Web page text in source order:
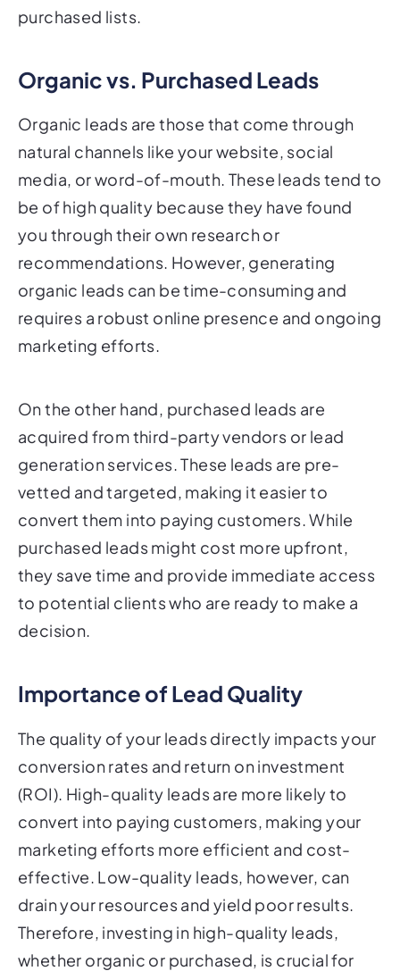
purchased lists.
Organic vs. Purchased Leads
Organic leads are those that come through
natural channels like your website, social
media, or word-of-mouth. These leads tend to
be of high quality because they have found
you through their own research or
recommendations. However, generating
organic leads can be time-consuming and
requires a robust online presence and ongoing
marketing efforts.
On the other hand, purchased leads are
acquired from third-party vendors or lead
generation services. These leads are pre-
vetted and targeted, making it easier to
convert them into paying customers. While
purchased leads might cost more upfront,
they save time and provide immediate access
to potential clients who are ready to make a
decision.
Importance of Lead Quality
The quality of your leads directly impacts your
conversion rates and return on investment
(ROI). High-quality leads are more likely to
convert into paying customers, making your
marketing efforts more efficient and cost-
effective. Low-quality leads, however, can
drain your resources and yield poor results.
Therefore, investing in high-quality leads,
whether organic or purchased, is crucial for